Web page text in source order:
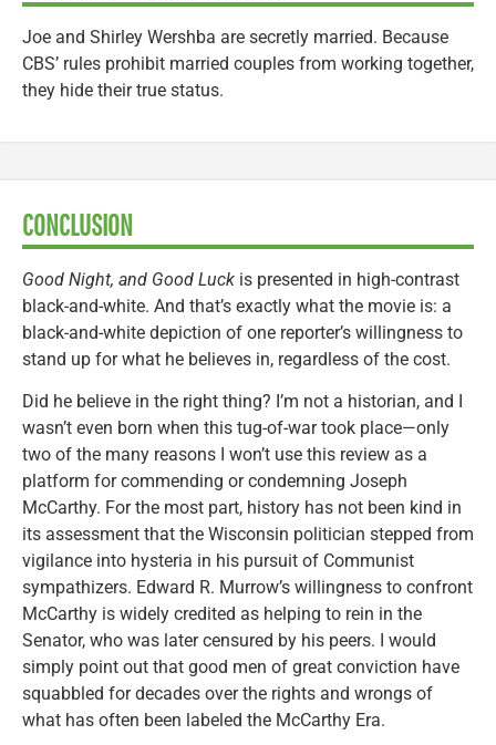
Joe and Shirley Wershba are secretly married. Because
CBS’ rules prohibit married couples from working together,
they hide their true status.
CONCLUSION
Good Night, and Good Luck is presented in high-contrast
black-and-white. And that’s exactly what the movie is: a
black-and-white depiction of one reporter’s willingness to
stand up for what he believes in, regardless of the cost.
Did he believe in the right thing? I’m not a historian, and I
wasn’t even born when this tug-of-war took place—only
two of the many reasons I won’t use this review as a
platform for commending or condemning Joseph
McCarthy. For the most part, history has not been kind in
its assessment that the Wisconsin politician stepped from
vigilance into hysteria in his pursuit of Communist
sympathizers. Edward R. Murrow’s willingness to confront
McCarthy is widely credited as helping to rein in the
Senator, who was later censured by his peers. I would
simply point out that good men of great conviction have
squabbled for decades over the rights and wrongs of
what has often been labeled the McCarthy Era.